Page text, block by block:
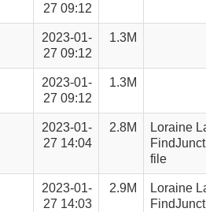
27 09:12
2023-01-
27 09:12
1.3M
2023-01-
27 09:12
1.3M
2023-01-
27 14:04
2.8M
Loraine
file
2023-01-
27 14:03
2.9M
Loraine